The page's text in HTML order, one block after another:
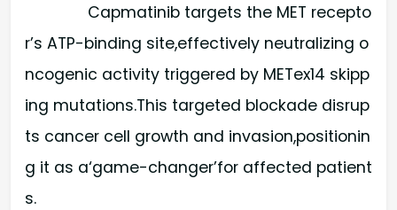
Capmatinib targets the MET recepto
r’s ATP-binding site,effectively neutralizing o
ncogenic activity triggered by METex14 skipp
ing mutations.This targeted blockade disrup
ts cancer cell growth and invasion,positionin
g it as a‘game-changer’for affected patient
s.